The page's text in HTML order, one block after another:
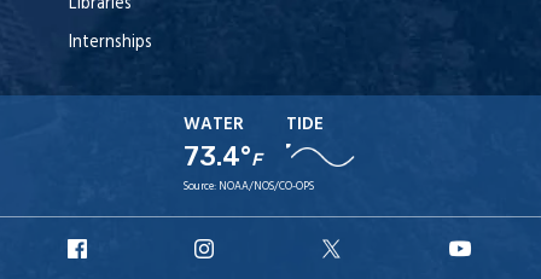
Internships
WATER
73.4°F
TIDE
Source: NOAA/NOS/CO-OPS